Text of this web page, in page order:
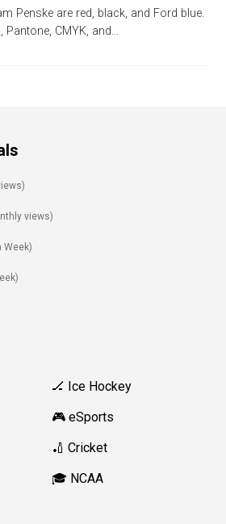
Penske are red, black, and Ford blue.
Pantone, CMYK, and…
views)
Week)
🏒 Ice Hockey
🎮 eSports
🏏 Cricket
🎓 NCAA